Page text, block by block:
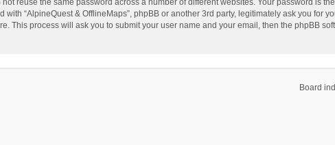
reuse the same password across a number of different websites. Your password is
“AlpineQuest & OfflineMaps”, phpBB or another 3rd party, legitimately ask you for
This process will ask you to submit your user name and your email, then the phpBB
Board